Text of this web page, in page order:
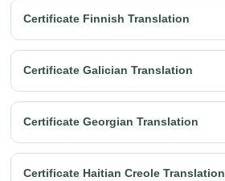
Certificate Finnish Translation
Certificate Galician Translation
Certificate Georgian Translation
Certificate Haitian Creole Translation